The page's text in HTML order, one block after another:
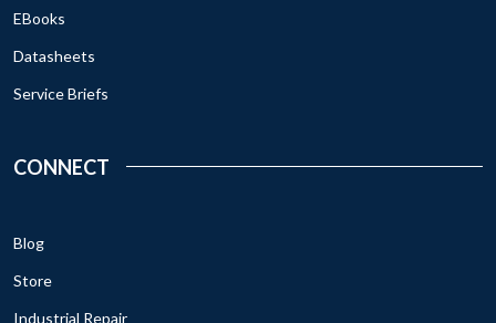
EBooks
Datasheets
Service Briefs
CONNECT
Blog
Store
Industrial Repair